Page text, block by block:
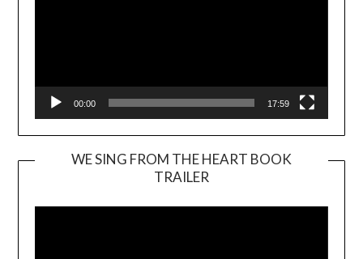
00:00 17:59
WE SING FROM THE HEART BOOK
TRAILER
Player